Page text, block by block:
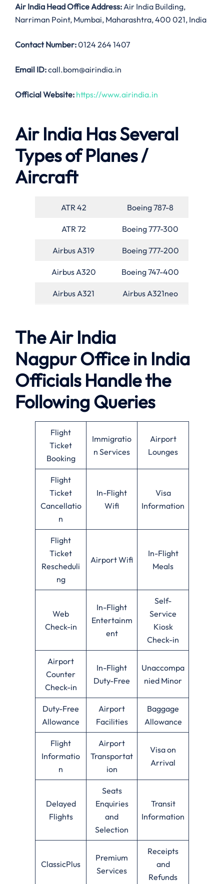
Air India Head Office Address:Air India Building,
Narriman Point, Mumbai, Maharashtra, 400 021, India
Contact Number:0124 264 1407
Email ID:call.bom@airindia.in
Official Website: https://www.airindia.in
Air India Has Several
Types of Planes /
Aircraft
ATR 42 Boeing 787-8
ATR 72 Boeing 777-300
Airbus A319 Boeing 777-200
Airbus A320 Boeing 747-400
Airbus A321 Airbus A321neo
The Air India
Nagpur Office in India
Officials Handle the
Following Queries
Flight
Ticket
Booking
Immigratio
n Services
Airport
Lounges
Flight
Ticket
Cancellatio
n
In-Flight
Wifi
Visa
Information
Flight
Ticket
Rescheduli
ng
Airport Wifi
In-Flight
Meals
Web
Check-in
In-Flight
Entertainm
ent
Self-
Service
Kiosk
Check-in
Airport
Counter
Check-in
In-Flight
Duty-Free
Unaccompa
nied Minor
Duty-Free
Allowance
Airport
Facilities
Baggage
Allowance
Flight
Informatio
n
Airport
Transportat
ion
Visa on
Arrival
Delayed
Flights
Seats
Enquiries
and
Selection
Transit
Information
ClassicPlus
Premium
Services
Receipts
and
Refunds